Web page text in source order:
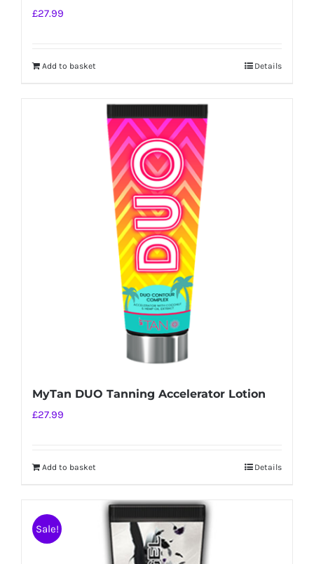
£27.99
Add to basket Details
MyTan DUO Tanning Accelerator Lotion
£27.99
Add to basket Details
Sale!